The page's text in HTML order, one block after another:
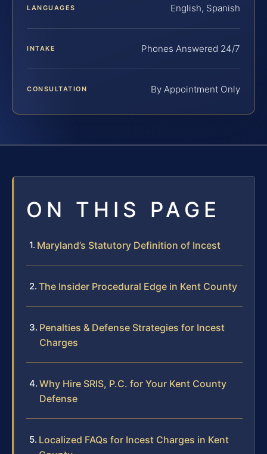
LANGUAGES English, Spanish
INTAKE Phones Answered 24/7
CONSULTATION By Appointment Only
ON THIS PAGE
Maryland’s Statutory Definition of Incest
The Insider Procedural Edge in Kent County
Penalties & Defense Strategies for Incest
Charges
Why Hire SRIS, P.C. for Your Kent County
Defense
Localized FAQs for Incest Charges in Kent